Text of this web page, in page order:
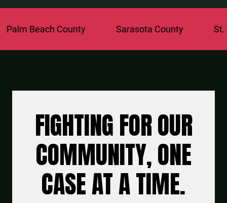
County Sarasota County St. Lucie
FIGHTING FOR OUR
COMMUNITY, ONE
CASE AT A TIME.